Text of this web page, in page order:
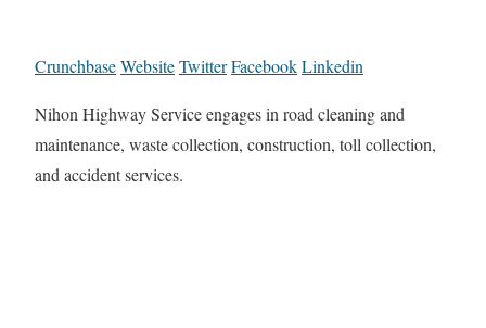
CrunchbaseWebsiteTwitterFacebookLinkedin
Nihon Highway Service engages in road cleaning and
maintenance, waste collection, construction, toll collection,
and accident services.